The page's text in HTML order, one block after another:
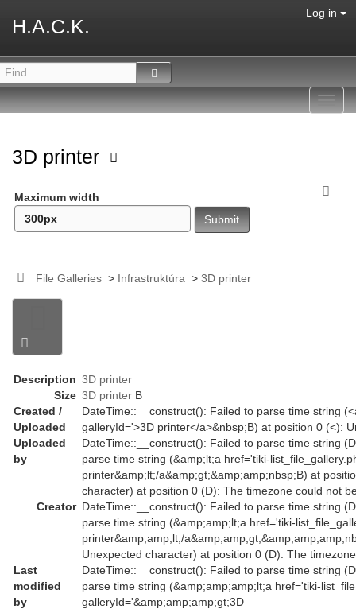
H.A.C.K.
Log in
3D printer
Maximum width
File Galleries> Infrastruktúra > 3D printer
Description 3D printer
Size 3D printer B
Created /
Uploaded
DateTime::__construct(): Failed to parse time string
galleryId='>3D printer</a>&nbsp;B) at position 0 (<):
Uploaded
by
DateTime::__construct(): Failed to parse time string
parse time string (&amp;lt;a href='tiki-
printer&amp;lt;/a&amp;gt;&amp;amp;nbsp;B) at
character) at position 0 (D): The timezone could not
Creator DateTime::__construct(): Failed to parse time string
parse time string (&amp;amp;lt;a href='tiki-
printer&amp;amp;lt;/
Unexpected character) at position 0 (D): The
Last
modified
by
DateTime::__construct(): Failed to parse time string
parse time string (&amp;amp;amp;lt;a href='tiki-
galleryId='&amp;amp;amp;gt;3D